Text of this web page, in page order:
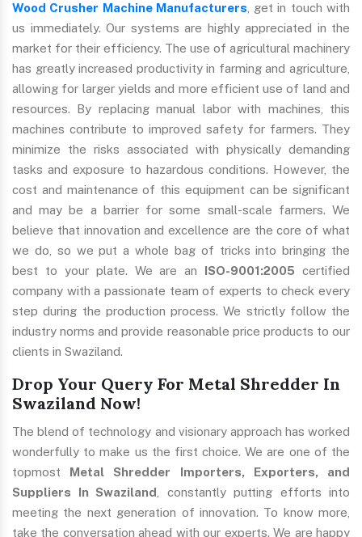
Wood Crusher Machine Manufacturers, get in touch with
us immediately. Our systems are highly appreciated in the
market for their efficiency. The use of agricultural machinery
has greatly increased productivity in farming and agriculture,
allowing for larger yields and more efficient use of land and
resources. By replacing manual labor with machines, this
machines contribute to improved safety for farmers. They
minimize the risks associated with physically demanding
tasks and exposure to hazardous conditions. However, the
cost and maintenance of this equipment can be significant
and may be a barrier for some small-scale farmers. We
believe that innovation and excellence are the core of what
we do, so we put a whole bag of tricks into bringing the
best to your plate. We are an ISO-9001:2005 certified
company with a passionate team of experts to check every
step during the production process. We strictly follow the
industry norms and provide reasonable price products to our
clients in Swaziland.
Drop Your Query For Metal Shredder In
Swaziland Now!
The blend of technology and visionary approach has worked
wonderfully to make us the first choice. We are one of the
topmost Metal Shredder Importers, Exporters, and
Suppliers In Swaziland , constantly putting efforts into
meeting the next generation of innovation. To know more,
take the conversation ahead with our experts. We are happy